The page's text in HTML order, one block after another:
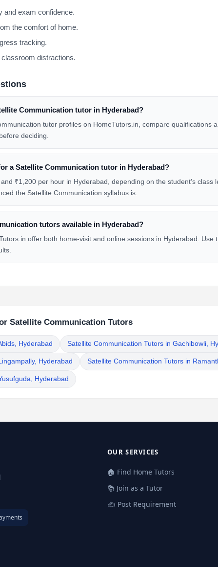
and exam confidence.
the comfort of home.
tracking.
distractions.
Communication tutor in Hyderabad?
tutor profiles on HomeTutors.in, compare qualifications
deciding.
a Satellite Communication tutor in Hyderabad?
₹1,200 per hour in Hyderabad, depending on the student's class
the Satellite Communication syllabus is.
tutors available in Hyderabad?
offer both home-visit and online sessions in Hyderabad. Use
Satellite Communication Tutors
Hyderabad Satellite Communication Tutors in Gachibowli,
Hyderabad Satellite Communication Tutors in
Hyderabad
OUR SERVICES
🏠 Find Home Tutors
📚 Join as a Tutor
✍️ Post Requirement